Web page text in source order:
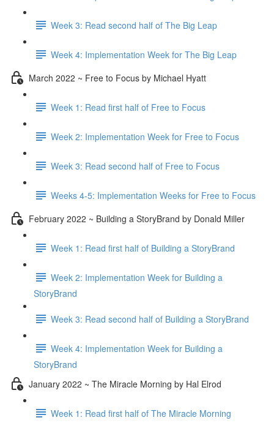
Week 3: Read second half of The Big Leap
Week 4: Implementation Week for The Big Leap
March 2022 ~ Free to Focus by Michael Hyatt
Week 1: Read first half of Free to Focus
Week 2: Implementation Week for Free to Focus
Week 3: Read second half of Free to Focus
Weeks 4-5: Implementation Weeks for Free to Focus
February 2022 ~ Building a StoryBrand by Donald Miller
Week 1: Read first half of Building a StoryBrand
Week 2: Implementation Week for Building a
StoryBrand
Week 3: Read second half of Building a StoryBrand
Week 4: Implementation Week for Building a
StoryBrand
January 2022 ~ The Miracle Morning by Hal Elrod
Week 1: Read first half of The Miracle Morning